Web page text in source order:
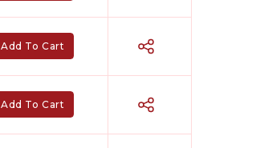
Add To Cart
Add To Cart